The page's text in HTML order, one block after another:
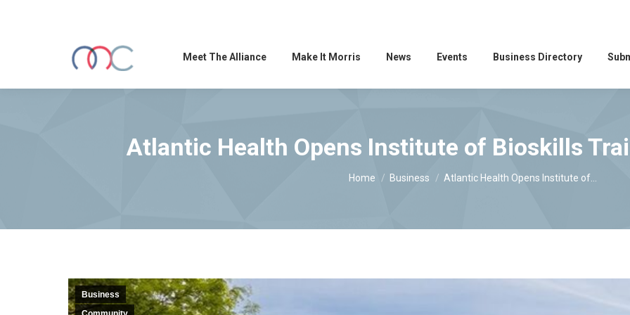
Meet The Alliance Make It Morris News Events Business Directory
Atlantic Health Opens Institute of Bioskills
You are here:
Home Business Atlantic Health Opens Institute of…
Business